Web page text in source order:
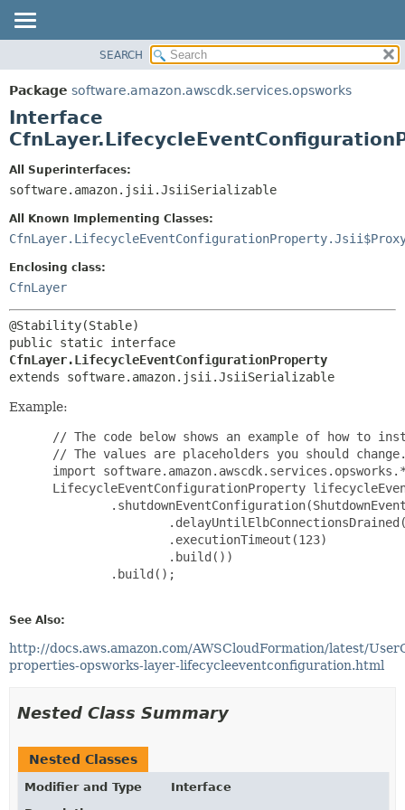
PACKAGE
CLASS
USE
DEPRECATED
HELP
SUMMARY:
NESTED
CONSTR
DETAIL:
CONSTR
SEARCH
Package software.amazon.awscdk.services.opsworks
Interface
All Superinterfaces:
software.amazon.jsii.JsiiSerializable
All Known Implementing Classes:
Enclosing class:
CfnLayer
CfnLayer.LifecycleEventConfigurationProperty
extends software.amazon.jsii.JsiiSerializable
Example:
// The code below shows an example of how to
// The values are placeholders you should
import
LifecycleEventConfigurationProperty
                 .executionTimeout(123)
                 .build())
         .build();
See Also:
http://docs.aws.amazon.com/AWSCloudFormation/latest/
properties-opsworks-layer-lifecycleeventconfiguration.html
Nested Class Summary
Nested Classes
Modifier and Type
Interface